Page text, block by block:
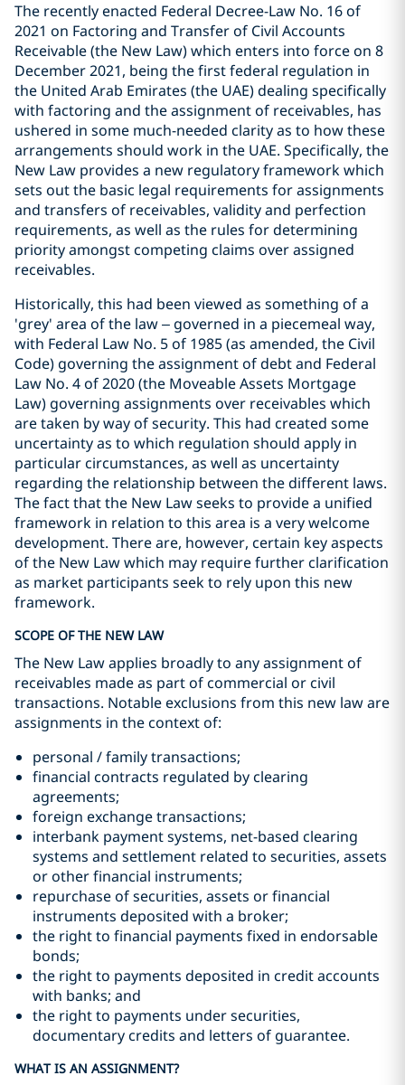
The recently enacted Federal Decree-Law No. 16 of
2021 on Factoring and Transfer of Civil Accounts
Receivable (the New Law) which enters into force on 8
December 2021, being the first federal regulation in
the United Arab Emirates (the UAE) dealing specifically
with factoring and the assignment of receivables, has
ushered in some much-needed clarity as to how these
arrangements should work in the UAE. Specifically, the
New Law provides a new regulatory framework which
sets out the basic legal requirements for assignments
and transfers of receivables, validity and perfection
requirements, as well as the rules for determining
priority amongst competing claims over assigned
receivables.
Historically, this had been viewed as something of a
'grey' area of the law – governed in a piecemeal way,
with Federal Law No. 5 of 1985 (as amended, the Civil
Code) governing the assignment of debt and Federal
Law No. 4 of 2020 (the Moveable Assets Mortgage
Law) governing assignments over receivables which
are taken by way of security. This had created some
uncertainty as to which regulation should apply in
particular circumstances, as well as uncertainty
regarding the relationship between the different laws.
The fact that the New Law seeks to provide a unified
framework in relation to this area is a very welcome
development. There are, however, certain key aspects
of the New Law which may require further clarification
as market participants seek to rely upon this new
framework.
SCOPE OF THE NEW LAW
The New Law applies broadly to any assignment of
receivables made as part of commercial or civil
transactions. Notable exclusions from this new law are
assignments in the context of:
personal / family transactions;
financial contracts regulated by clearing
agreements;
foreign exchange transactions;
interbank payment systems, net-based clearing
systems and settlement related to securities, assets
or other financial instruments;
repurchase of securities, assets or financial
instruments deposited with a broker;
the right to financial payments fixed in endorsable
bonds;
the right to payments deposited in credit accounts
with banks; and
the right to payments under securities,
documentary credits and letters of guarantee.
WHAT IS AN ASSIGNMENT?